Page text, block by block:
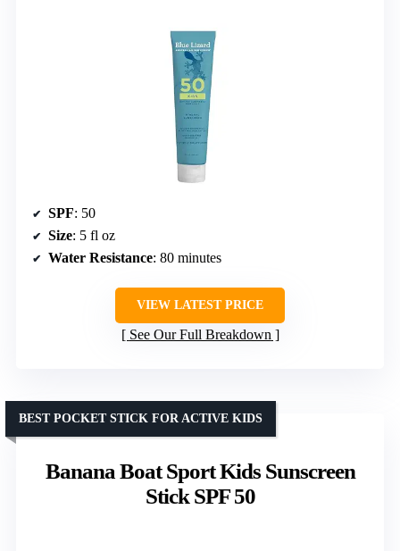
SPF: 50
Size: 5 fl oz
Water Resistance: 80 minutes
VIEW LATEST PRICE
See Our Full Breakdown
Banana Boat Sport Kids Sunscreen
Stick SPF 50
BEST POCKET STICK FOR ACTIVE KIDS